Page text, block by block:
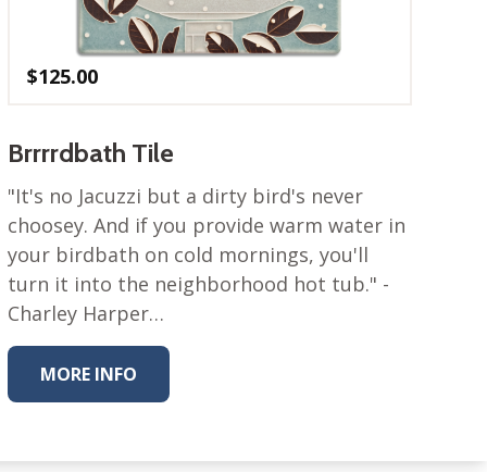
$125.00
Brrrrdbath Tile
"It's no Jacuzzi but a dirty bird's never
choosey. And if you provide warm water in
your birdbath on cold mornings, you'll
turn it into the neighborhood hot tub." -
Charley Harper…
MORE INFO